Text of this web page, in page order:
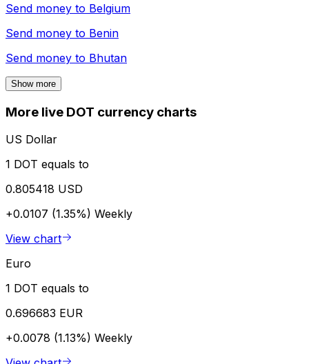
Send money to Belgium
Send money to Benin
Send money to Bhutan
Show more
More live DOT currency charts
US Dollar
1 DOT equals to
0.805418 USD
+0.0107 (1.35%) Weekly
View chart
Euro
1 DOT equals to
0.696683 EUR
+0.0078 (1.13%) Weekly